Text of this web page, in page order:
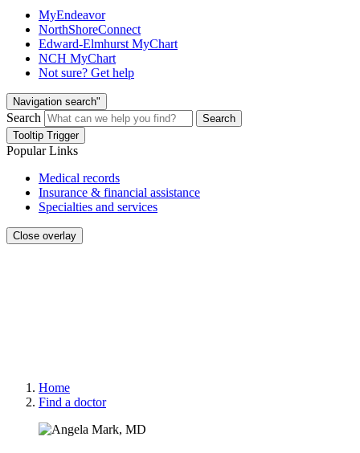
MyEndeavor
NorthShoreConnect
Edward-Elmhurst MyChart
NCH MyChart
Not sure? Get help
Navigation search"
Search
Search
Tooltip Trigger
Popular Links
Medical records
Insurance & financial assistance
Specialties and services
Close overlay
Home
Find a doctor